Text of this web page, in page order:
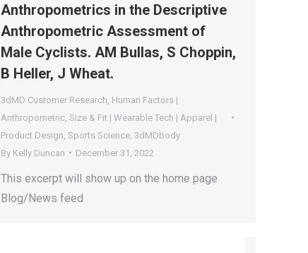
Anthropometrics in the Descriptive
Anthropometric Assessment of
Male Cyclists. AM Bullas, S Choppin,
B Heller, J Wheat.
3dMD Customer Research Human Factors |
Anthropometric Size & Fit | Wearable Tech | Apparel |
Product Design Sports Science 3dMDbody
By Kelly Duncan December 31, 2022
This excerpt will show up on the home page
Blog/News feed